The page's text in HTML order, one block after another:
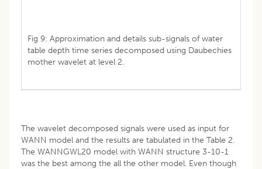
Fig 9: Approximation and details sub-signals of water
table depth time series decomposed using Daubechies
mother wavelet at level 2.
The wavelet decomposed signals were used as input for
WANN model and the results are tabulated in the Table 2.
The WANNGWL20 model with WANN structure 3-10-1
was the best among the all the other model. Even though